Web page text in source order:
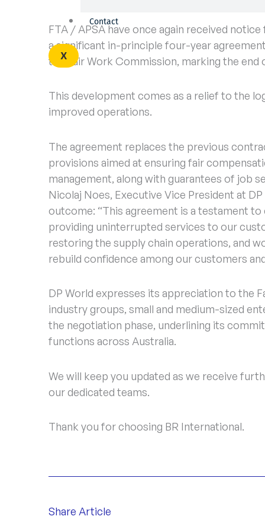
Contact
X
FTA / APSA have once again received
a significant in-principle four-year
the Fair Work Commission, marking the end
This development comes as a relief to the
improved operations.
The agreement replaces the previous
provisions aimed at ensuring fair
management, along with guarantees of job
Nicolaj Noes, Executive Vice President at
outcome: “This agreement is a testament
providing uninterrupted services to our
restoring the supply chain operations, and
rebuild confidence among our customers
DP World expresses its appreciation to the
industry groups, small and medium-sized
the negotiation phase, underlining its
functions across Australia.
We will keep you updated as we receive
our dedicated teams.
Thank you for choosing BR International.
Share Article